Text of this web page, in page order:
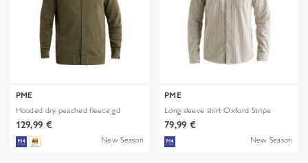
PME
Hooded dry peached fleece gd
129,99 €
New Season
PME
Long sleeve shirt Oxford Stripe
79,99 €
New Season